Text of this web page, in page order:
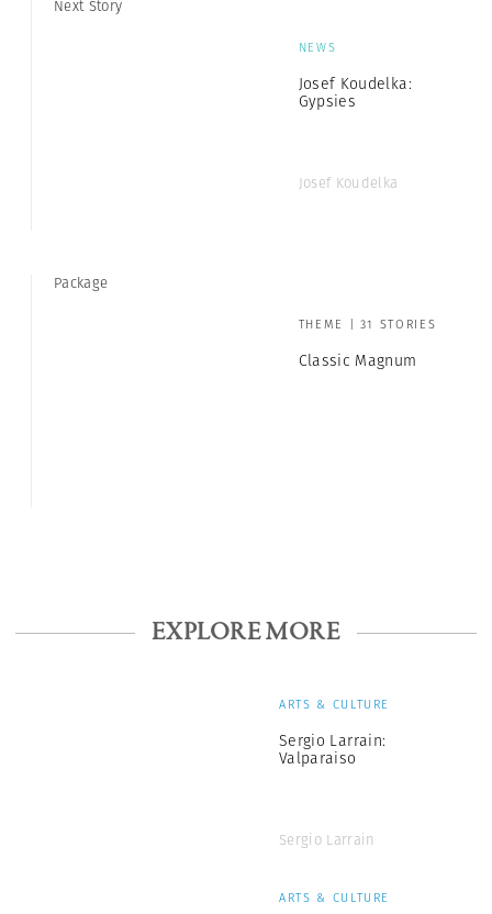
Next Story
NEWS
Josef Koudelka:
Gypsies
Josef Koudelka
Package
THEME | 31 STORIES
Classic Magnum
EXPLORE MORE
ARTS & CULTURE
Sergio Larrain:
Valparaiso
Sergio Larrain
ARTS & CULTURE